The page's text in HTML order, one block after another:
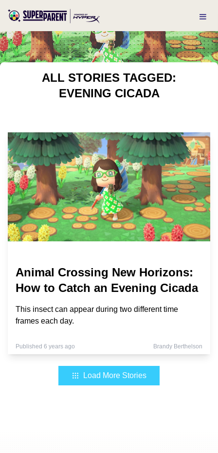
ALL STORIES TAGGED:
EVENING CICADA
Animal Crossing New Horizons:
How to Catch an Evening Cicada
This insect can appear during two different time
frames each day.
Published 6 years ago Brandy Berthelson
Load More Stories